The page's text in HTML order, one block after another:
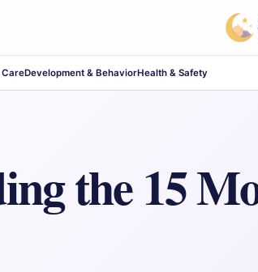
Development & BehaviorHealth & Safety
the 15